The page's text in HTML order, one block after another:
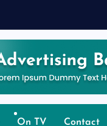
On TV Contact